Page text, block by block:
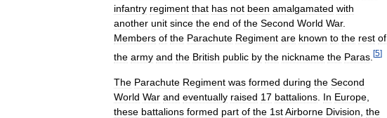
infantry regiment that has not been amalgamated with
another unit since the end of the Second World War.
Members of the Parachute Regiment are known to the rest of
the army and the British public by the nickname the Paras [5]
The Parachute Regiment was formed during the Second
World War and eventually raised 17 battalions In Europe
these battalions formed part of the 1stAirborne Division the